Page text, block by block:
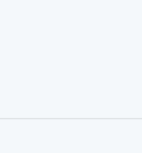
Our flat-rate